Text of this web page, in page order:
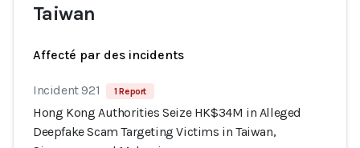
Taiwan
Affecté par des incidents
Incident 921 1 Report
Hong Kong Authorities Seize HK$34M in Alleged
Deepfake Scam Targeting Victims in Taiwan,